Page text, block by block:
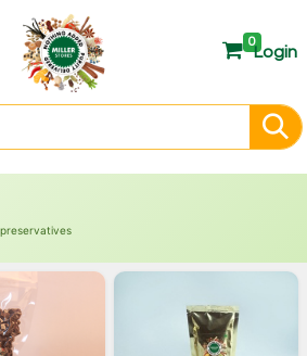
0
Login